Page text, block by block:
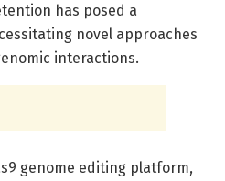
has posed a
novel approaches
interactions.
genome editing platform,